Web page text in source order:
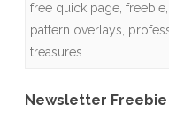
free quick page, freebie,
pattern overlays,
treasures
Newsletter Freebie